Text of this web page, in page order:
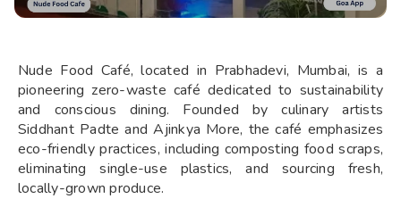
Nude Food Café, located in Prabhadevi, Mumbai, is a
pioneering zero-waste café dedicated to sustainability
and conscious dining. Founded by culinary artists
Siddhant Padte and Ajinkya More, the café emphasizes
eco-friendly practices, including composting food scraps,
eliminating single-use plastics, and sourcing fresh,
locally-grown produce.